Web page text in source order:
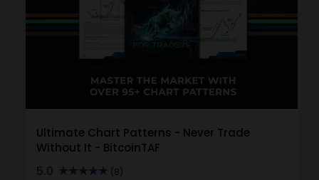
Ultimate Chart Patterns - Never Trade
Without It - BitcoinTAF
5.0 (8)